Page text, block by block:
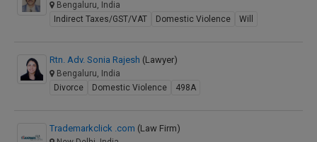
Bengaluru, India
Indirect Taxes/GST/VAT
Domestic Violence Will
Rtn. Adv. Sonia Rajesh (Lawyer)
Bengaluru, India
Divorce
Domestic Violence 498A
Trademarkclick .com (Law Firm)